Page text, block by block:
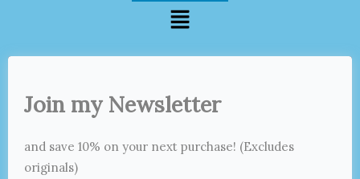
Menu
Join my Newsletter
and save 10% on your next purchase! (Excludes
originals)